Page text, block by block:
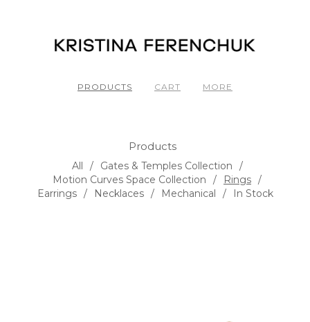
PRODUCTS CART MORE
Products
All
Gates & Temples Collection
Motion Curves Space Collection
Rings
Earrings
Necklaces Mechanical In Stock